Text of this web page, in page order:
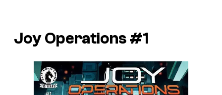
Joy Operations #1